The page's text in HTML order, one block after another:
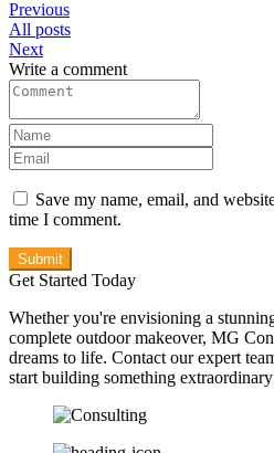
Previous
All posts
Next
Write a comment
Save my name, email, and
time I comment.
Submit
Get Started Today
Whether you're envisioning a
complete outdoor makeover, MG
dreams to life. Contact our expert
start building something